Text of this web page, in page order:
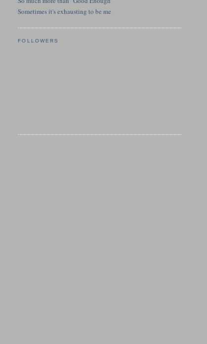
Sometimes it's exhausting to be me
FOLLOWERS